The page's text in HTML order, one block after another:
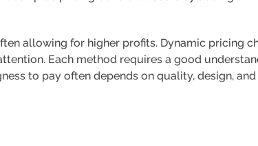
allowing for higher profits. Dynamic pricing
Each method requires a good
to pay often depends on quality, design,